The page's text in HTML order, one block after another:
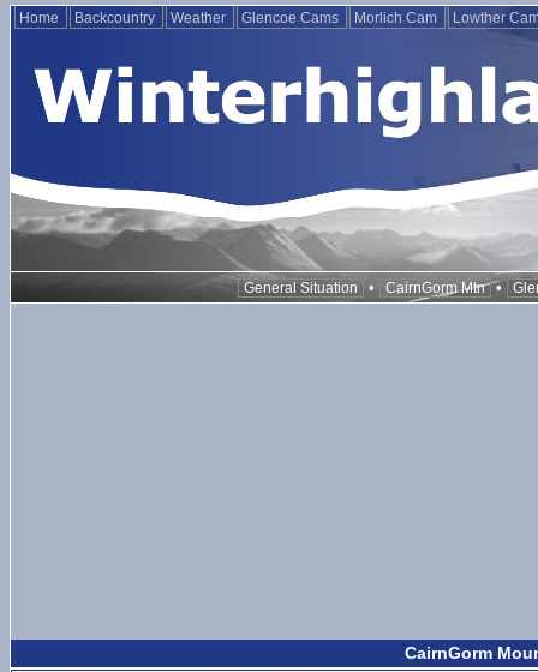
Home Backcountry Weather Glencoe Cams Morlich Cam Lowther
General Situation • CairnGorm Mtn •
CairnGorm